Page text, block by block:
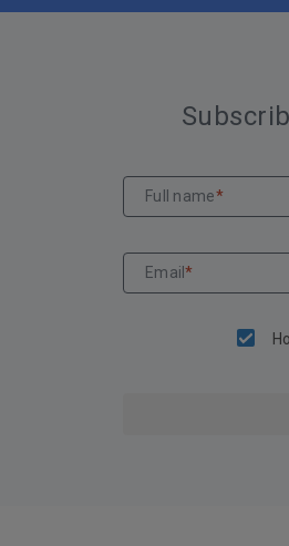
Full name*
Email*